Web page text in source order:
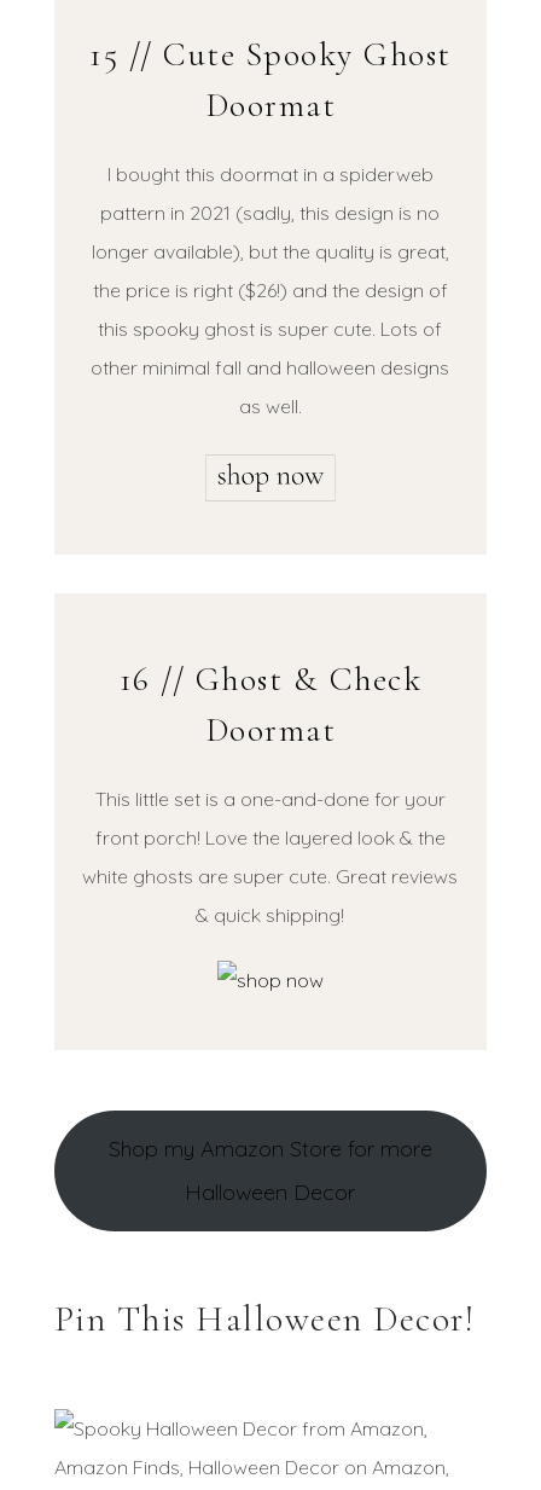
15 // Cute Spooky Ghost
Doormat
I bought this doormat in a spiderweb
pattern in 2021 (sadly, this design is no
longer available), but the quality is great,
the price is right ($26!) and the design of
this spooky ghost is super cute. Lots of
other minimal fall and halloween designs
as well.
16 // Ghost & Check
Doormat
This little set is a one-and-done for your
front porch! Love the layered look & the
white ghosts are super cute. Great reviews
& quick shipping!
Shop my Amazon Store for more
Halloween Decor
Pin This Halloween Decor!